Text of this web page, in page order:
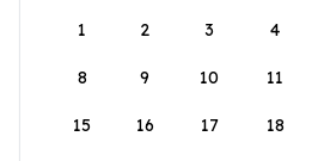
1
2 3 4
8 9 10 11
15 16 17 18